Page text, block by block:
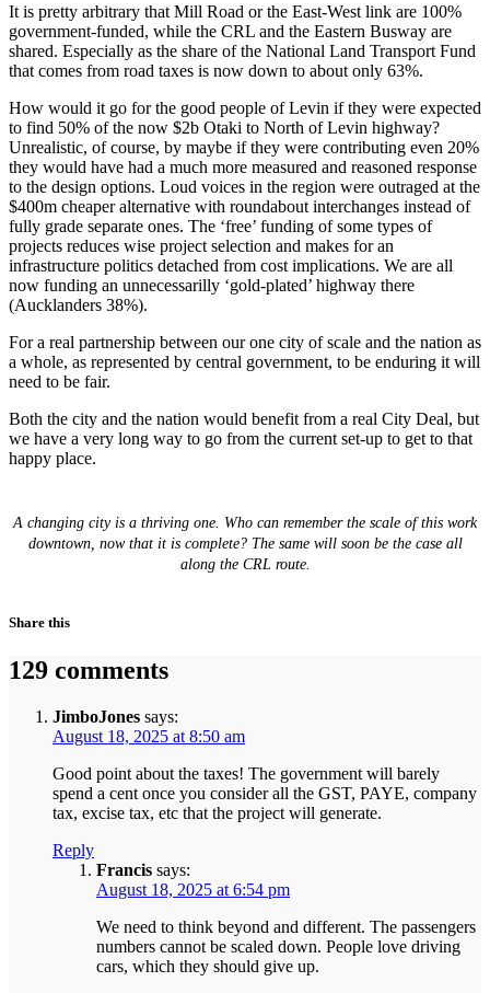
It is pretty arbitrary that Mill Road or the East-West link are 100%
government-funded, while the CRL and the Eastern Busway are
shared. Especially as the share of the National Land Transport Fund
that comes from road taxes is now down to about only 63%.
How would it go for the good people of Levin if they were expected
to find 50% of the now $2b Otaki to North of Levin highway?
Unrealistic, of course, by maybe if they were contributing even 20%
they would have had a much more measured and reasoned response
to the design options. Loud voices in the region were outraged at the
$400m cheaper alternative with roundabout interchanges instead of
fully grade separate ones. The ‘free’ funding of some types of
projects reduces wise project selection and makes for an
infrastructure politics detached from cost implications. We are all
now funding an unnecessarilly ‘gold-plated’ highway there
(Aucklanders 38%).
For a real partnership between our one city of scale and the nation as
a whole, as represented by central government, to be enduring it will
need to be fair.
Both the city and the nation would benefit from a real City Deal, but
we have a very long way to go from the current set-up to get to that
happy place.
A changing city is a thriving one. Who can remember the scale of this work
downtown, now that it is complete? The same will soon be the case all
along the CRL route.
Share this
129 comments
JimboJones says:
August 18, 2025 at 8:50 am
Good point about the taxes! The government will barely
spend a cent once you consider all the GST, PAYE, company
tax, excise tax, etc that the project will generate.
Reply
Francis says:
August 18, 2025 at 6:54 pm
We need to think beyond and different. The passengers
numbers cannot be scaled down. People love driving
cars, which they should give up.